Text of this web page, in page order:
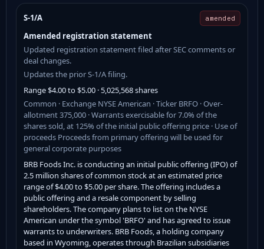
S-1/A amended
Amended registration statement
Updated registration statement filed after SEC comments or
deal changes.
Updates the prior S-1/A filing.
Range $4.00 to $5.00 · 5,025,568 shares
Common · Exchange NYSE American · Ticker BRFO · Over-
allotment 375,000 · Warrants exercisable for 7.0% of the
shares sold, at 125% of the initial public offering price · Use of
proceeds Proceeds from primary offering will be used for
general corporate purposes
BRB Foods Inc. is conducting an initial public offering (IPO) of
2.5 million shares of common stock at an estimated price
range of $4.00 to $5.00 per share. The offering includes a
public offering and a resale component by selling
shareholders. The company plans to list on the NYSE
American under the symbol 'BRFO' and has agreed to issue
warrants to underwriters. BRB Foods, a holding company
based in Wyoming, operates through Brazilian subsidiaries